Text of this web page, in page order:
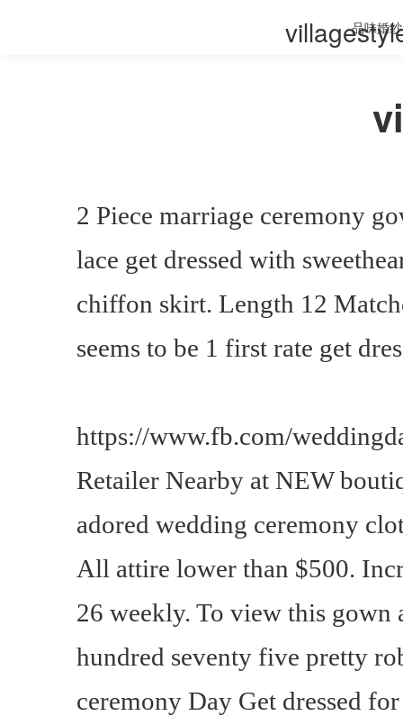
品味婚纱
2 Piece marriage ceremony
lace get dressed with
chiffon skirt. Length 12
seems to be 1 first rate get
https://www.fb.com/
Retailer Nearby at NEW
adored wedding ceremony
All attire lower than $500.
26 weekly. To view this gown
hundred seventy five pretty
ceremony Day Get dressed